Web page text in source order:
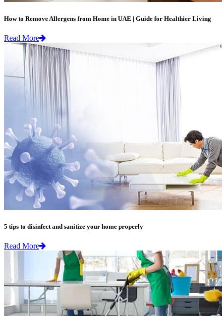
How to Remove Allergens from Home in UAE | Guide for Healthier Living
Read More
5 tips to disinfect and sanitize your home properly
Read More